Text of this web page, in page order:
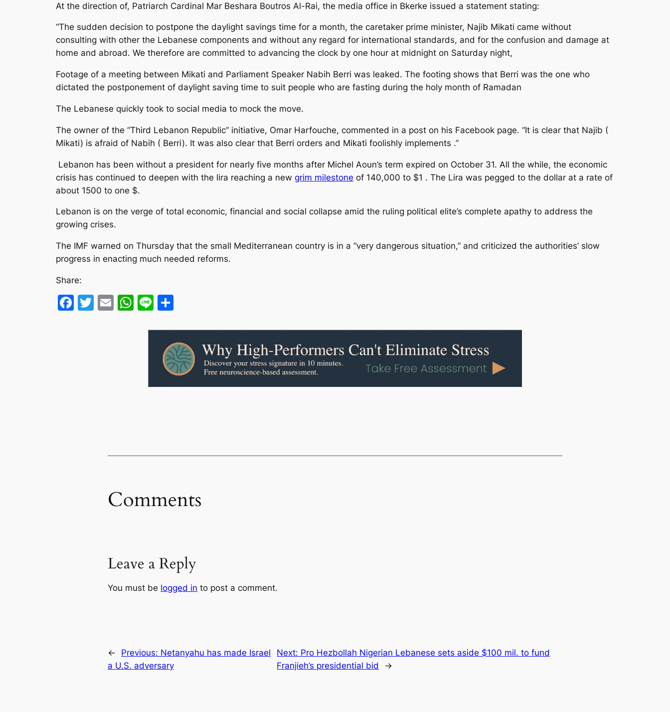
At the direction of, Patriarch Cardinal Mar Beshara Boutros Al-Rai, the media office in Bkerke issued a statement stating:
“The sudden decision to postpone the daylight savings time for a month, the caretaker prime minister, Najib Mikati came without
consulting with other the Lebanese components and without any regard for international standards, and for the confusion and damage at
home and abroad. We therefore are committed to advancing the clock by one hour at midnight on Saturday night,
Footage of a meeting between Mikati and Parliament Speaker Nabih Berri was leaked. The footing shows that Berri was the one who
dictated the postponement of daylight saving time to suit people who are fasting during the holy month of Ramadan
The Lebanese quickly took to social media to mock the move.
The owner of the “Third Lebanon Republic” initiative, Omar Harfouche, commented in a post on his Facebook page. “It is clear that Najib (
Mikati) is afraid of Nabih ( Berri). It was also clear that Berri orders and Mikati foolishly implements .”
Lebanon has been without a president for nearly five months after Michel Aoun’s term expired on October 31. All the while, the economic
crisis has continued to deepen with the lira reaching a new grim milestone of 140,000 to $1 . The Lira was pegged to the dollar at a rate of
about 1500 to one $.
Lebanon is on the verge of total economic, financial and social collapse amid the ruling political elite’s complete apathy to address the
growing crises.
The IMF warned on Thursday that the small Mediterranean country is in a “very dangerous situation,” and criticized the authorities’ slow
progress in enacting much needed reforms.
Share:
Facebook
Twitter
EmailWhatsApp
Line
Comments
Leave a Reply
You must be logged in to post a comment.
← Previous: Netanyahu has made Israel
a U.S. adversary
Next: Pro Hezbollah Nigerian Lebanese sets aside $100 mil. to fund
Franjieh’s presidential bid
→